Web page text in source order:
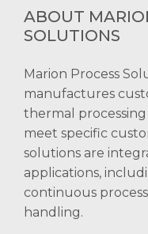
ABOUT
SOLUTIONS
Marion Process
manufactures
thermal
meet specific
solutions are
applications,
continuous
handling.